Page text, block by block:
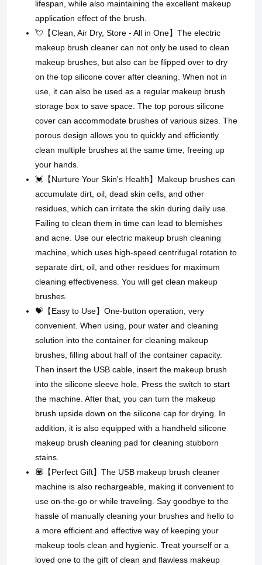
lifespan, while also maintaining the excellent makeup
application effect of the brush.
💘【Clean, Air Dry, Store - All in One】The electric
makeup brush cleaner can not only be used to clean
makeup brushes, but also can be flipped over to dry
on the top silicone cover after cleaning. When not in
use, it can also be used as a regular makeup brush
storage box to save space. The top porous silicone
cover can accommodate brushes of various sizes. The
porous design allows you to quickly and efficiently
clean multiple brushes at the same time, freeing up
your hands.
💓【Nurture Your Skin's Health】Makeup brushes can
accumulate dirt, oil, dead skin cells, and other
residues, which can irritate the skin during daily use.
Failing to clean them in time can lead to blemishes
and acne. Use our electric makeup brush cleaning
machine, which uses high-speed centrifugal rotation to
separate dirt, oil, and other residues for maximum
cleaning effectiveness. You will get clean makeup
brushes.
💝【Easy to Use】One-button operation, very
convenient. When using, pour water and cleaning
solution into the container for cleaning makeup
brushes, filling about half of the container capacity.
Then insert the USB cable, insert the makeup brush
into the silicone sleeve hole. Press the switch to start
the machine. After that, you can turn the makeup
brush upside down on the silicone cap for drying. In
addition, it is also equipped with a handheld silicone
makeup brush cleaning pad for cleaning stubborn
stains.
💟【Perfect Gift】 The USB makeup brush cleaner
machine is also rechargeable, making it convenient to
use on-the-go or while traveling. Say goodbye to the
hassle of manually cleaning your brushes and hello to
a more efficient and effective way of keeping your
makeup tools clean and hygienic. Treat yourself or a
loved one to the gift of clean and flawless makeup